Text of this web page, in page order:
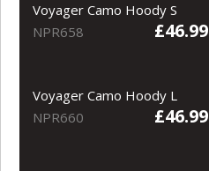
Voyager Camo Hoody S
NPR658
£46.99
Voyager Camo Hoody L
NPR660
£46.99